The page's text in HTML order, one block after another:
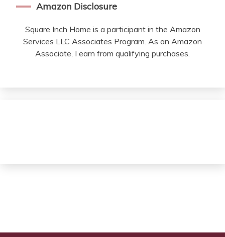
Amazon Disclosure
Square Inch Home is a participant in the Amazon
Services LLC Associates Program. As an Amazon
Associate, I earn from qualifying purchases.